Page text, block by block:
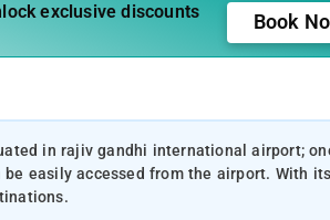
exclusive discounts
Book
in rajiv gandhi international airport;
easily accessed from the airport. With its